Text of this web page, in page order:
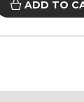
ADD TO